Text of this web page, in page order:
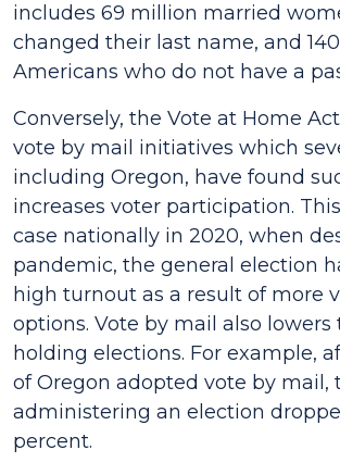
includes 69 million married
changed their last name, and
Americans who do not have a
Conversely, the Vote at Home
vote by mail initiatives which
including Oregon, have found
increases voter participation.
case nationally in 2020, when
pandemic, the general election
high turnout as a result of more
options. Vote by mail also lowers
holding elections. For example,
of Oregon adopted vote by mail,
administering an election
percent.